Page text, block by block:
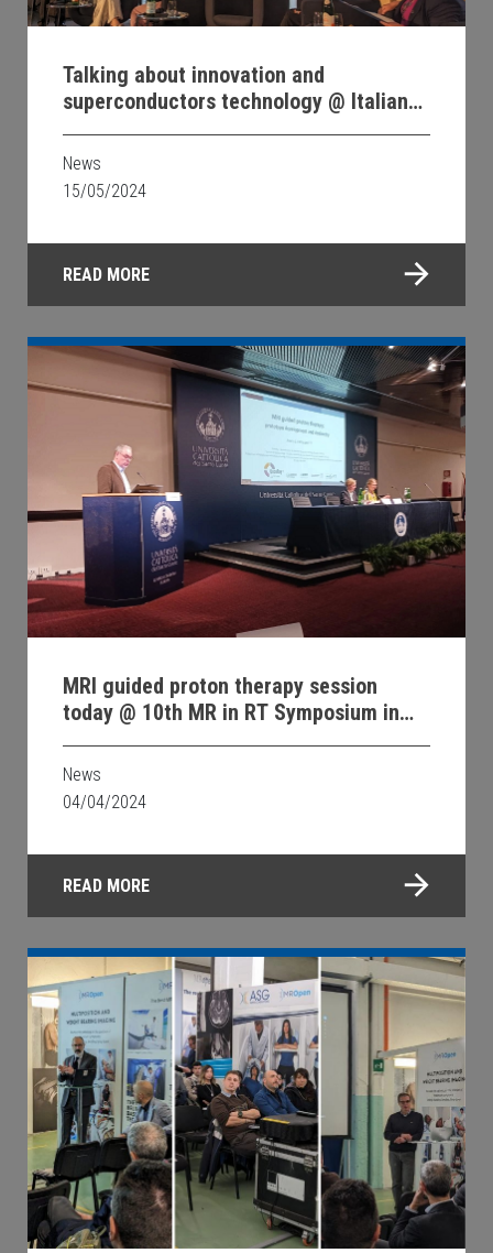
Talking about innovation and
superconductors technology @ Italian
News
15/05/2024
READ MORE
MRI guided proton therapy session
today @ 10th MR in RT Symposium in
News
04/04/2024
READ MORE